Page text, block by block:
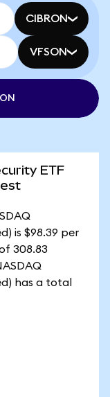
CIBRON
VFSON
ETF
is $98.39 per
308.83
has a total